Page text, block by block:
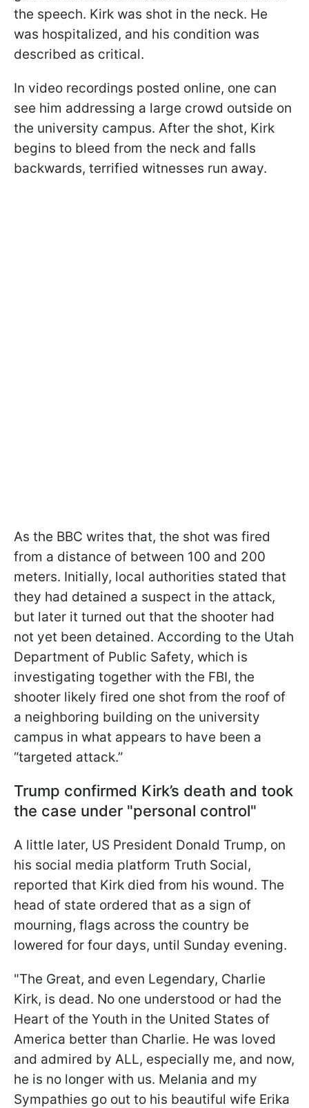
the speech. Kirk was shot in the neck. He
was hospitalized, and his condition was
described as critical.
In video recordings posted online, one can
see him addressing a large crowd outside on
the university campus. After the shot, Kirk
begins to bleed from the neck and falls
backwards, terrified witnesses run away.
As the BBC writes that, the shot was fired
from a distance of between 100 and 200
meters. Initially, local authorities stated that
they had detained a suspect in the attack,
but later it turned out that the shooter had
not yet been detained. According to the Utah
Department of Public Safety, which is
investigating together with the FBI, the
shooter likely fired one shot from the roof of
a neighboring building on the university
campus in what appears to have been a
“targeted attack.”
Trump confirmed Kirk’s death and took
the case under "personal control"
A little later, US President Donald Trump, on
his social media platform Truth Social,
reported that Kirk died from his wound. The
head of state ordered that as a sign of
mourning, flags across the country be
lowered for four days, until Sunday evening.
"The Great, and even Legendary, Charlie
Kirk, is dead. No one understood or had the
Heart of the Youth in the United States of
America better than Charlie. He was loved
and admired by ALL, especially me, and now,
he is no longer with us. Melania and my
Sympathies go out to his beautiful wife Erika